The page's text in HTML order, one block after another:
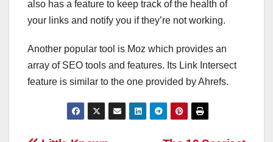
also has a feature to keep track of the health of
your links and notify you if they’re not working.
Another popular tool is Moz which provides an
array of SEO tools and features. Its Link Intersect
feature is similar to the one provided by Ahrefs.